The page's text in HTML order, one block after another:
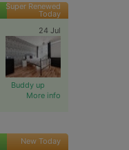
Super Renewed
Today
24 Jul
Buddy up
More info
New Today